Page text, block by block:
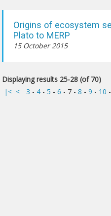
Origins of ecosystem
Plato to MERP
15 October 2015
Displaying results 25-28 (of 70)
|< < 3 - 4- 5 - 6 - 7- 8 - 9 - 10 -